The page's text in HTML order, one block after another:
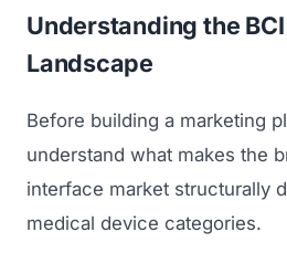
Understanding the
Landscape
Before building a marketing
understand what makes the
interface market structurally
medical device categories.